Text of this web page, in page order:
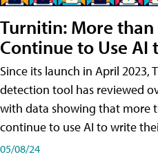
Turnitin: More
Continue to Use AI
Since its launch in April 2023,
detection tool has reviewed
with data showing that more
continue to use AI to write
05/08/24